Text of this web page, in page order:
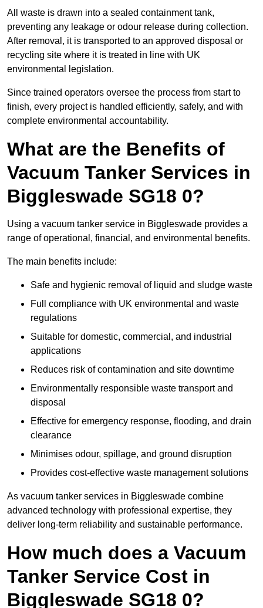
All waste is drawn into a sealed containment tank,
preventing any leakage or odour release during collection.
After removal, it is transported to an approved disposal or
recycling site where it is treated in line with UK
environmental legislation.
Since trained operators oversee the process from start to
finish, every project is handled efficiently, safely, and with
complete environmental accountability.
What are the Benefits of
Vacuum Tanker Services in
Biggleswade SG18 0?
Using a vacuum tanker service in Biggleswade provides a
range of operational, financial, and environmental benefits.
The main benefits include:
Safe and hygienic removal of liquid and sludge waste
Full compliance with UK environmental and waste
regulations
Suitable for domestic, commercial, and industrial
applications
Reduces risk of contamination and site downtime
Environmentally responsible waste transport and
disposal
Effective for emergency response, flooding, and drain
clearance
Minimises odour, spillage, and ground disruption
Provides cost-effective waste management solutions
As vacuum tanker services in Biggleswade combine
advanced technology with professional expertise, they
deliver long-term reliability and sustainable performance.
How much does a Vacuum
Tanker Service Cost in
Biggleswade SG18 0?